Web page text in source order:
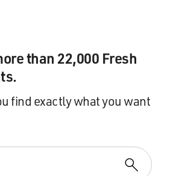
than 22,000 Fresh
find exactly what you want